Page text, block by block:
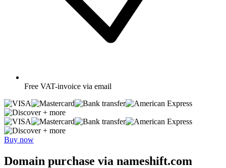
Free VAT-invoice via email
+ more
+ more
Buy now
Domain purchase via nameshift.com